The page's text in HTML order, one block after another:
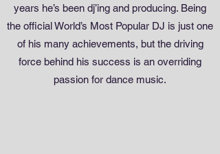
years he’s been dj’ing and producing. Being
the official World’s Most Popular DJ is just one
of his many achievements, but the driving
force behind his success is an overriding
passion for dance music.